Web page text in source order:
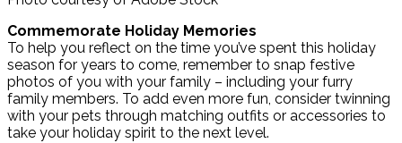
Commemorate Holiday Memories
To help you reflect on the time you’ve spent this holiday
season for years to come, remember to snap festive
photos of you with your family – including your furry
family members. To add even more fun, consider twinning
with your pets through matching outfits or accessories to
take your holiday spirit to the next level.